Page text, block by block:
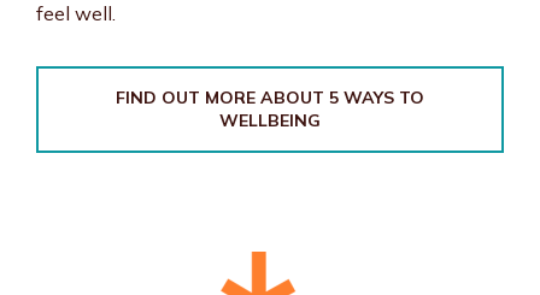
feel well.
FIND OUT MORE ABOUT 5 WAYS TO
WELLBEING